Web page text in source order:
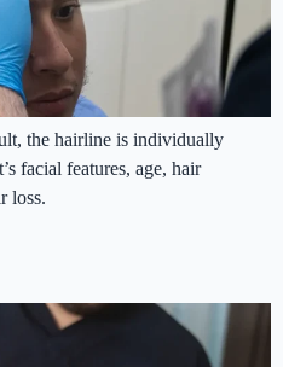
the hairline is individually
facial features, age, hair
loss.